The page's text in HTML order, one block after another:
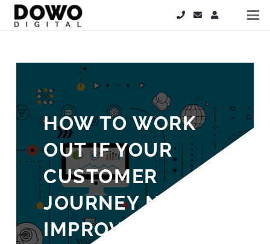
HOW TO WORK
OUT IF YOUR
CUSTOMER
JOURNEY NEEDS
IMPROVEMENT